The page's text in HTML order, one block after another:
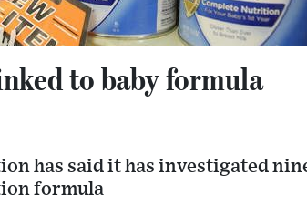
to baby formula
has said it has investigated
formula